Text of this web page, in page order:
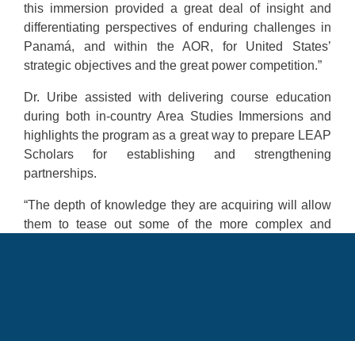
this immersion provided a great deal of insight and
differentiating perspectives of enduring challenges in
Panamá, and within the AOR, for United States’
strategic objectives and the great power competition.”
Dr. Uribe assisted with delivering course education
during both in-country Area Studies Immersions and
highlights the program as a great way to prepare LEAP
Scholars for establishing and strengthening
partnerships.
“The depth of knowledge they are acquiring will allow
them to tease out some of the more complex and